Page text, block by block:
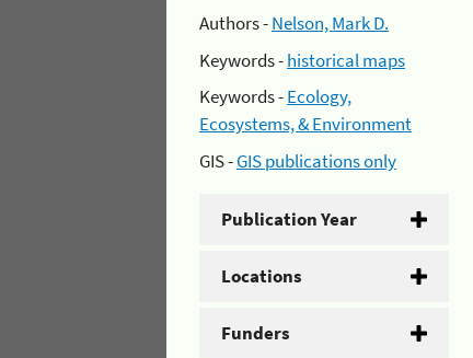
Authors -Nelson, Mark D.
Keywords -historical maps
Keywords -Ecology,
Ecosystems, & Environment
GIS -GIS publications only
Publication Year
Locations
Funders